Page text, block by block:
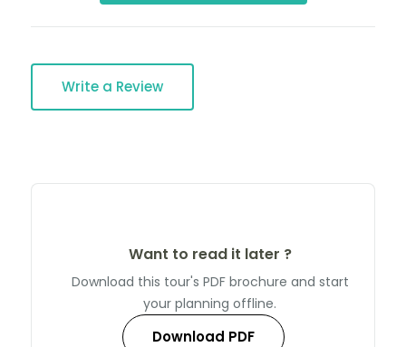
Write a Review
Want to read it later ?
Download this tour's PDF brochure and start
your planning offline.
Download PDF